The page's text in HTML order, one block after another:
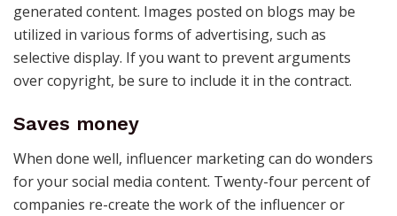
generated content. Images posted on blogs may be
utilized in various forms of advertising, such as
selective display. If you want to prevent arguments
over copyright, be sure to include it in the contract.
Saves money
When done well, influencer marketing can do wonders
for your social media content. Twenty-four percent of
companies re-create the work of the influencer or